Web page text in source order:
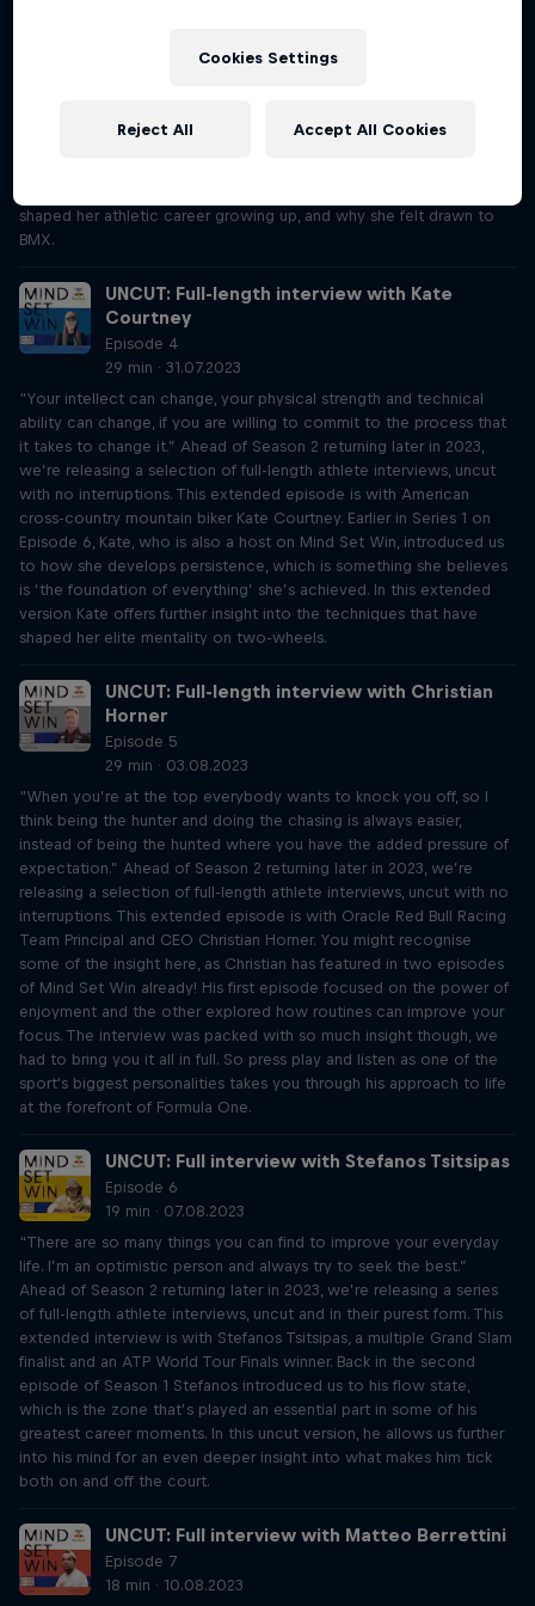
with no interruptions. This extended episode is with Swiss-American
evolve into the athlete she is today, but there's so much more to
shaped her athletic career growing up, and why she felt drawn to
BMX.
UNCUT: Full-length interview with Kate
Courtney
Episode 4
29 min · 31.07.2023
“Your intellect can change, your physical strength and technical
ability can change, if you are willing to commit to the process that
it takes to change it.” Ahead of Season 2 returning later in 2023,
we’re releasing a selection of full-length athlete interviews, uncut
with no interruptions. This extended episode is with American
cross-country mountain biker Kate Courtney. Earlier in Series 1 on
Episode 6, Kate, who is also a host on Mind Set Win, introduced us
to how she develops persistence, which is something she believes
is ‘the foundation of everything’ she’s achieved. In this extended
version Kate offers further insight into the techniques that have
shaped her elite mentality on two-wheels.
UNCUT: Full-length interview with Christian
Horner
Episode 5
29 min · 03.08.2023
“When you’re at the top everybody wants to knock you off, so I
think being the hunter and doing the chasing is always easier,
instead of being the hunted where you have the added pressure of
expectation.” Ahead of Season 2 returning later in 2023, we’re
releasing a selection of full-length athlete interviews, uncut with no
interruptions. This extended episode is with Oracle Red Bull Racing
Team Principal and CEO Christian Horner. You might recognise
some of the insight here, as Christian has featured in two episodes
of Mind Set Win already! His first episode focused on the power of
enjoyment and the other explored how routines can improve your
focus. The interview was packed with so much insight though, we
had to bring you it all in full. So press play and listen as one of the
sport's biggest personalities takes you through his approach to life
at the forefront of Formula One.
UNCUT: Full interview with Stefanos Tsitsipas
Episode 6
19 min · 07.08.2023
“There are so many things you can find to improve your everyday
life. I’m an optimistic person and always try to seek the best.”
Ahead of Season 2 returning later in 2023, we’re releasing a series
of full-length athlete interviews, uncut and in their purest form. This
extended interview is with Stefanos Tsitsipas, a multiple Grand Slam
finalist and an ATP World Tour Finals winner. Back in the second
episode of Season 1 Stefanos introduced us to his flow state,
which is the zone that’s played an essential part in some of his
greatest career moments. In this uncut version, he allows us further
into his mind for an even deeper insight into what makes him tick
both on and off the court.
UNCUT: Full interview with Matteo Berrettini
Episode 7
18 min · 10.08.2023
Cookies Settings
Reject All Accept All Cookies